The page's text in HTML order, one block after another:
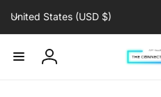
content
United States (USD $)
Log